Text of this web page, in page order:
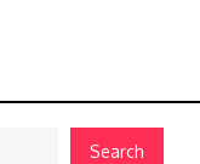
Search